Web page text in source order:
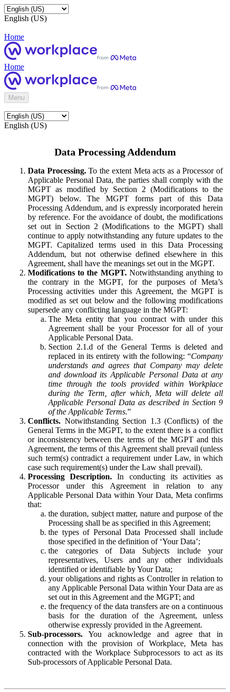
English (US)
Home
Home
Menu
English (US)
Data Processing Addendum
Data Processing.To the extent Meta acts as a Processor of
Applicable Personal Data, the parties shall comply with the
MGPT as modified by Section 2 (Modifications to the
MGPT) below. The MGPT forms part of this Data
Processing Addendum, and is expressly incorporated herein
by reference. For the avoidance of doubt, the modifications
set out in Section 2 (Modifications to the MGPT) shall
continue to apply notwithstanding any future updates to the
MGPT. Capitalized terms used in this Data Processing
Addendum, but not otherwise defined elsewhere in this
Agreement, shall have the meanings set out in the MGPT.
Modifications to the MGPT.Notwithstanding anything to
the contrary in the MGPT, for the purposes of Meta’s
Processing activities under this Agreement, the MGPT is
modified as set out below and the following modifications
supersede any conflicting language in the MGPT:
The Meta entity that you contract with under this
Agreement shall be your Processor for all of your
Applicable Personal Data.
Section 2.1.d of the General Terms is deleted and
replaced in its entirety with the following: “Company
understands and agrees that Company may delete
and download its Applicable Personal Data at any
time through the tools provided within Workplace
during the Term, after which, Meta will delete all
Applicable Personal Data as described in Section 9
of the Applicable Terms.”
Conflicts. Notwithstanding Section 1.3 (Conflicts) of the
General Terms in the MGPT, to the extent there is a conflict
or inconsistency between the terms of the MGPT and this
Agreement, the terms of this Agreement shall prevail (unless
such term(s) contradict a requirement under Law, in which
case such requirement(s) under the Law shall prevail).
Processing Description. In conducting its activities as
Processor under this Agreement in relation to any
Applicable Personal Data within Your Data, Meta confirms
that:
the duration, subject matter, nature and purpose of the
Processing shall be as specified in this Agreement;
the types of Personal Data Processed shall include
those specified in the definition of ‘Your Data’;
the categories of Data Subjects include your
representatives, Users and any other individuals
identified or identifiable by Your Data;
your obligations and rights as Controller in relation to
any Applicable Personal Data within Your Data are as
set out in this Agreement and the MGPT; and
the frequency of the data transfers are on a continuous
basis for the duration of the Agreement, unless
otherwise expressly provided in the Agreement.
Sub-processors. You acknowledge and agree that in
connection with the provision of Workplace, Meta has
contracted with the Workplace Subprocessors to act as its
Sub-processors of Applicable Personal Data.